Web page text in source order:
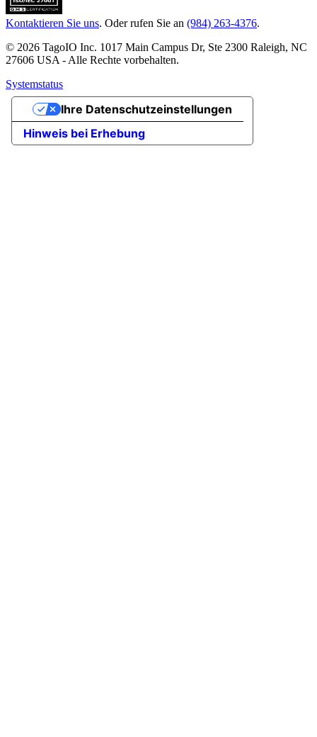
Kontaktieren Sie uns. Oder rufen Sie an (984) 263-4376.
© 2026 TagoIO Inc. 1017 Main Campus Dr, Ste 2300 Raleigh, NC
27606 USA - Alle Rechte vorbehalten.
Systemstatus
Hinweis bei Erhebung
Ihre Datenschutzeinstellungen